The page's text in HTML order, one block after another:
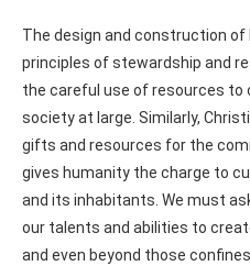
The design and construction
principles of stewardship and
the careful use of resources
society at large. Similarly,
gifts and resources for the
gives humanity the charge to
and its inhabitants. We must
our talents and abilities to
and even beyond those